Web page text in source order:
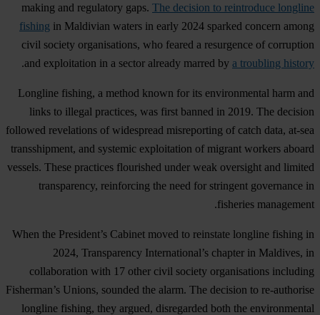
making and regulatory gaps. The decision to reintroduce longline
fishing in Maldivian waters in early 2024 sparked concern among
civil society organisations, who feared a resurgence of corruption
and exploitation in a sector already marred by a troubling history
.
Longline fishing, a method known for its environmental harm and
links to illegal practices, was first banned in 2019. The decision
followed revelations of widespread misreporting of catch data, at-sea
transshipment, and systemic exploitation of migrant workers aboard
vessels. These practices flourished under weak oversight and limited
transparency, reinforcing the need for stringent governance in
fisheries management.
When the President’s Cabinet moved to reinstate longline fishing in
2024, Transparency International’s chapter in Maldives, in
collaboration with 17 other civil society organisations including
Fisherman’s Unions, sounded the alarm. The decision to re-authorise
longline fishing, they argued, disregarded both the environmental